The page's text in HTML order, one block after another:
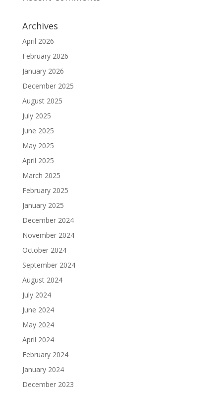
Archives
April 2026
February 2026
January 2026
December 2025
August 2025
July 2025
June 2025
May 2025
April 2025
March 2025
February 2025
January 2025
December 2024
November 2024
October 2024
September 2024
August 2024
July 2024
June 2024
May 2024
April 2024
February 2024
January 2024
December 2023